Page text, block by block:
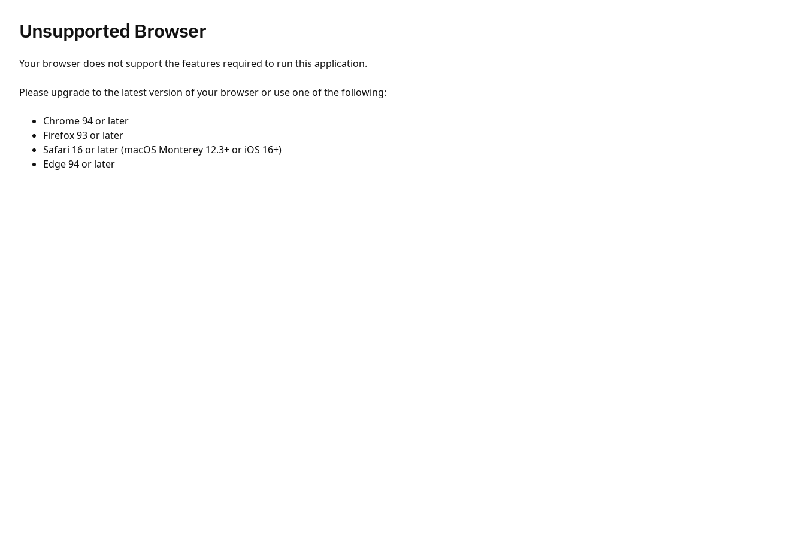
Unsupported Browser
Your browser does not support the features required to run this application.
Please upgrade to the latest version of your browser or use one of the following:
Chrome 94 or later
Firefox 93 or later
Safari 16 or later (macOS Monterey 12.3+ or iOS 16+)
Edge 94 or later